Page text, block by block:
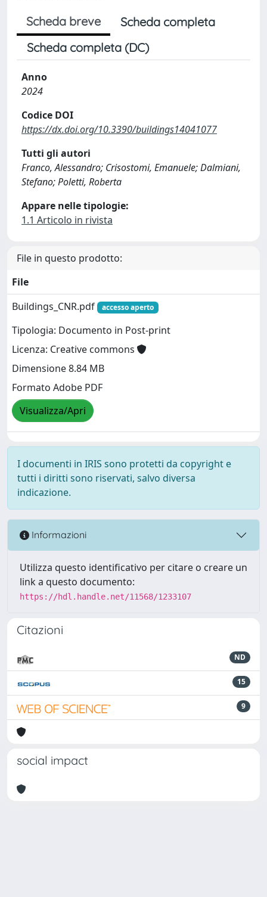
Scheda breve
Scheda completa
Scheda completa (DC)
Anno
2024
Codice DOI
https://dx.doi.org/10.3390/buildings14041077
Tutti gli autori
Franco, Alessandro; Crisostomi, Emanuele; Dalmiani,
Stefano; Poletti, Roberta
Appare nelle tipologie:
1.1 Articolo in rivista
File in questo prodotto:
File
Buildings_CNR.pdf
accesso aperto
Tipologia: Documento in Post-print
Licenza: Creative commons
Dimensione 8.84 MB
Formato Adobe PDF
Visualizza/Apri
I documenti in IRIS sono protetti da copyright e
tutti i diritti sono riservati, salvo diversa
indicazione.
Informazioni
Utilizza questo identificativo per citare o creare un
link a questo documento:
https://hdl.handle.net/11568/1233107
Citazioni
ND
15
9
social impact